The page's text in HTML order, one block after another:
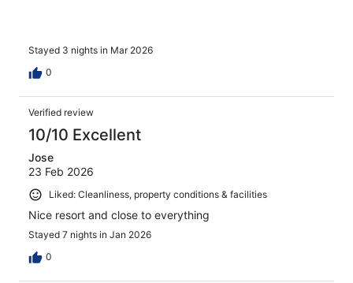
Stayed 3 nights in Mar 2026
0
Verified review
10/10 Excellent
Jose
23 Feb 2026
Liked: Cleanliness, property conditions & facilities
Nice resort and close to everything
Stayed 7 nights in Jan 2026
0